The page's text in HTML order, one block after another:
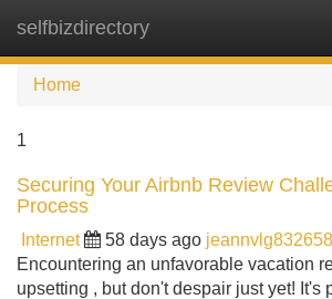
selfbizdirectory
Home
1
Securing Your Airbnb Review
Process
Internet 58 days ago jeannvlg832658
Encountering an unfavorable vacation
upsetting , but don't despair just yet! It's